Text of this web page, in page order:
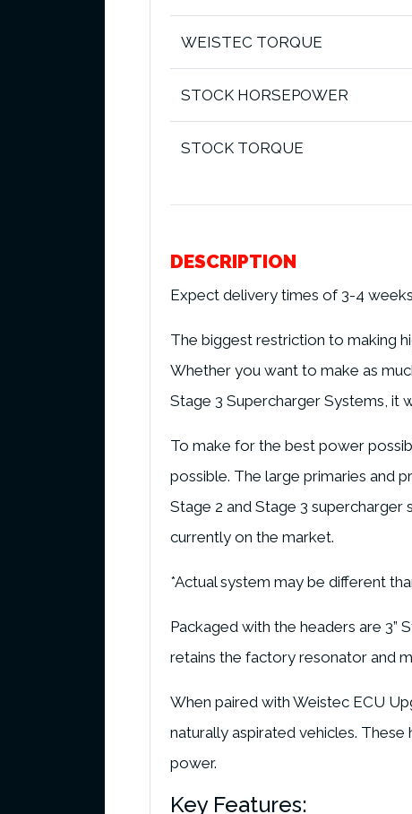
WEISTEC TORQUE
STOCK HORSEPOWER
STOCK TORQUE
DESCRIPTION
Expect delivery times of 3-4
The biggest restriction to making
Whether you want to make as
Stage 3 Supercharger Systems, it
To make for the best power
possible. The large primaries and
Stage 2 and Stage 3
currently on the market.
*Actual system may be different
Packaged with the headers are 3”
retains the factory resonator and
When paired with Weistec ECU
naturally aspirated vehicles.
power.
Key Features: